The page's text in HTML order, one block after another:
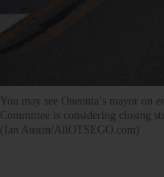
You may see Oneonta’s mayor
Committee is considering closing
(Ian Austin/AllOTSEGO.com)